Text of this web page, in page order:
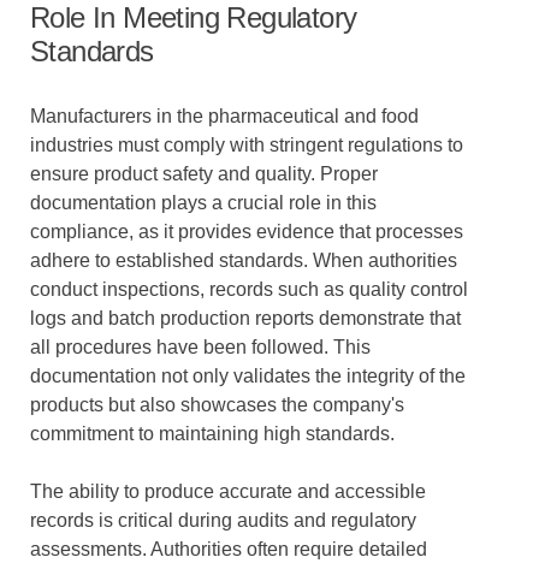
Role In Meeting Regulatory
Standards
Manufacturers in the pharmaceutical and food
industries must comply with stringent regulations to
ensure product safety and quality. Proper
documentation plays a crucial role in this
compliance, as it provides evidence that processes
adhere to established standards. When authorities
conduct inspections, records such as quality control
logs and batch production reports demonstrate that
all procedures have been followed. This
documentation not only validates the integrity of the
products but also showcases the company's
commitment to maintaining high standards.
The ability to produce accurate and accessible
records is critical during audits and regulatory
assessments. Authorities often require detailed